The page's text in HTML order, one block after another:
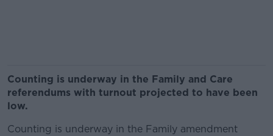
Counting is underway in the Family and Care
referendums with turnout projected to have been
low.
Counting is underway in the Family amendment